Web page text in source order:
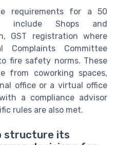
requirements for a 50
include Shops and
GST registration where
Complaints Committee
fire safety norms. These
from coworking spaces,
office or a virtual office
a compliance advisor
rules are also met.
structure its